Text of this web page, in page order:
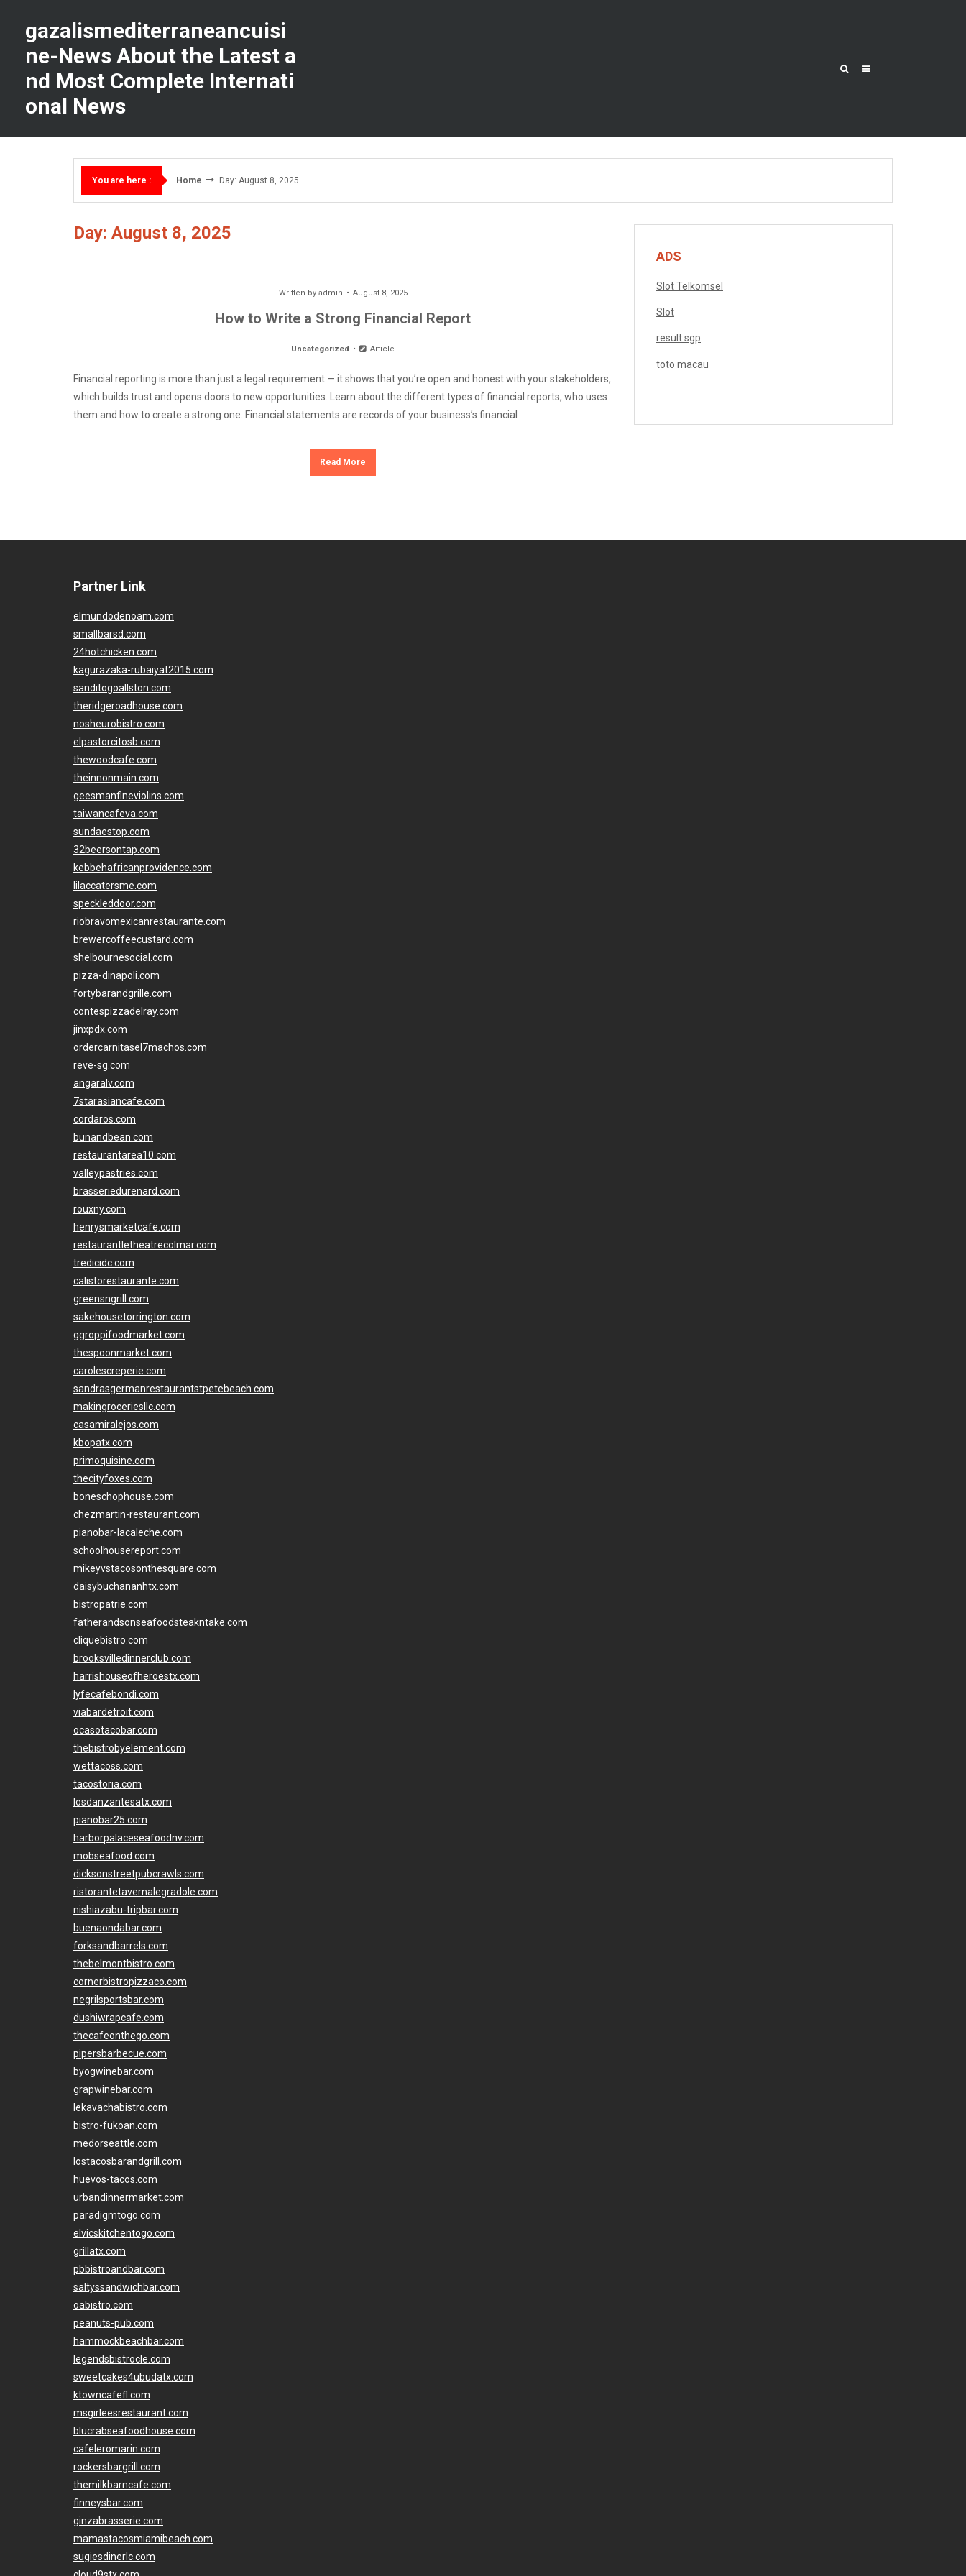
contentgazalismediterraneancuisi
ne-News About the Latest a
nd Most Complete Internati
onal News
You are here : Home Day: August 8, 2025
Day: August 8, 2025
Written by admin August 8, 2025
How to Write a Strong Financial Report
Uncategorized Article
Financial reporting is more than just a legal requirement — it shows that you’re open and honest with your stakeholders,
which builds trust and opens doors to new opportunities. Learn about the different types of financial reports, who uses
them and how to create a strong one. Financial statements are records of your business’s financial
Read More
ADS
Slot Telkomsel
Slot
result sgp
toto macau
Partner Link
elmundodenoam.com
smallbarsd.com
24hotchicken.com
kagurazaka-rubaiyat2015.com
sanditogoallston.com
theridgeroadhouse.com
nosheurobistro.com
elpastorcitosb.com
thewoodcafe.com
theinnonmain.com
geesmanfineviolins.com
taiwancafeva.com
sundaestop.com
32beersontap.com
kebbehafricanprovidence.com
lilaccatersme.com
speckleddoor.com
riobravomexicanrestaurante.com
brewercoffeecustard.com
shelbournesocial.com
pizza-dinapoli.com
fortybarandgrille.com
contespizzadelray.com
jinxpdx.com
ordercarnitasel7machos.com
reve-sg.com
angaralv.com
7starasiancafe.com
cordaros.com
bunandbean.com
restaurantarea10.com
valleypastries.com
brasseriedurenard.com
rouxny.com
henrysmarketcafe.com
restaurantletheatrecolmar.com
tredicidc.com
calistorestaurante.com
greensngrill.com
sakehousetorrington.com
ggroppifoodmarket.com
thespoonmarket.com
carolescreperie.com
sandrasgermanrestaurantstpetebeach.com
makingroceriesllc.com
casamiralejos.com
kbopatx.com
primoquisine.com
thecityfoxes.com
boneschophouse.com
chezmartin-restaurant.com
pianobar-lacaleche.com
schoolhousereport.com
mikeyvstacosonthesquare.com
daisybuchananhtx.com
bistropatrie.com
fatherandsonseafoodsteakntake.com
cliquebistro.com
brooksvilledinnerclub.com
harrishouseofheroestx.com
lyfecafebondi.com
viabardetroit.com
ocasotacobar.com
thebistrobyelement.com
wettacoss.com
tacostoria.com
losdanzantesatx.com
pianobar25.com
harborpalaceseafoodnv.com
mobseafood.com
dicksonstreetpubcrawls.com
ristorantetavernalegradole.com
nishiazabu-tripbar.com
buenaondabar.com
forksandbarrels.com
thebelmontbistro.com
cornerbistropizzaco.com
negrilsportsbar.com
dushiwrapcafe.com
thecafeonthego.com
pipersbarbecue.com
byogwinebar.com
grapwinebar.com
lekavachabistro.com
bistro-fukoan.com
medorseattle.com
lostacosbarandgrill.com
huevos-tacos.com
urbandinnermarket.com
paradigmtogo.com
elvicskitchentogo.com
grillatx.com
pbbistroandbar.com
saltyssandwichbar.com
oabistro.com
peanuts-pub.com
hammockbeachbar.com
legendsbistrocle.com
sweetcakes4ubudatx.com
ktowncafefl.com
msgirleesrestaurant.com
blucrabseafoodhouse.com
cafeleromarin.com
rockersbargrill.com
themilkbarncafe.com
finneysbar.com
ginzabrasserie.com
mamastacosmiamibeach.com
sugiesdinerlc.com